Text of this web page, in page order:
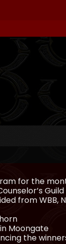
for the
from WBB,
Moongate
the